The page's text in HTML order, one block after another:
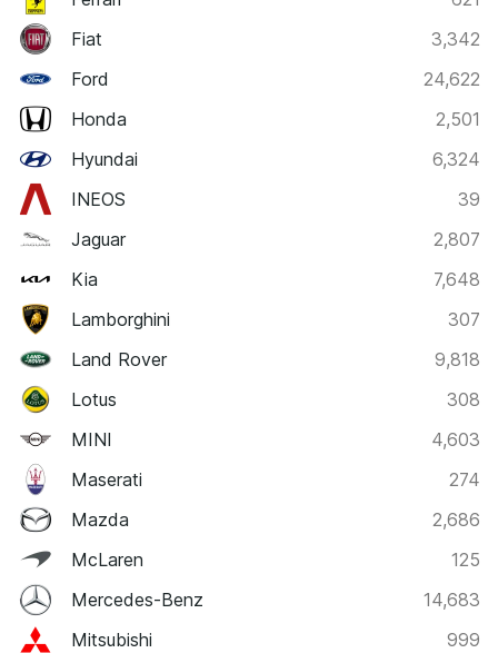
Fiat
3,342
Ford
24,622
Honda
2,501
Hyundai
6,324
INEOS
39
Jaguar
2,807
Kia
7,648
Lamborghini
307
Land Rover
9,818
Lotus
308
MINI
4,603
Maserati
274
Mazda
2,686
McLaren
125
Mercedes-Benz
14,683
Mitsubishi
999